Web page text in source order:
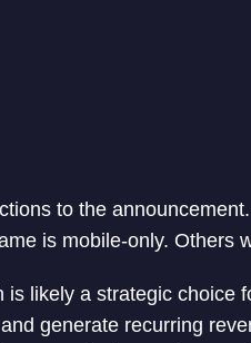
to the
is mobile-only. Others
is likely a strategic choice
generate recurring